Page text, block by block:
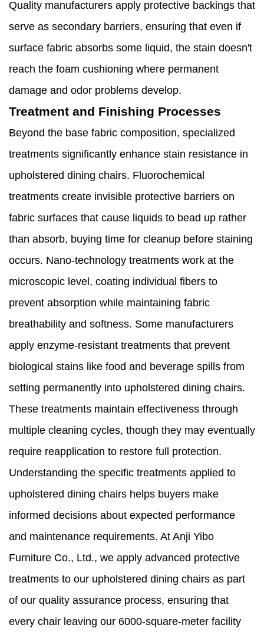
Quality manufacturers apply protective backings that
serve as secondary barriers, ensuring that even if
surface fabric absorbs some liquid, the stain doesn't
reach the foam cushioning where permanent
damage and odor problems develop.
Treatment and Finishing Processes
Beyond the base fabric composition, specialized
treatments significantly enhance stain resistance in
upholstered dining chairs. Fluorochemical
treatments create invisible protective barriers on
fabric surfaces that cause liquids to bead up rather
than absorb, buying time for cleanup before staining
occurs. Nano-technology treatments work at the
microscopic level, coating individual fibers to
prevent absorption while maintaining fabric
breathability and softness. Some manufacturers
apply enzyme-resistant treatments that prevent
biological stains like food and beverage spills from
setting permanently into upholstered dining chairs.
These treatments maintain effectiveness through
multiple cleaning cycles, though they may eventually
require reapplication to restore full protection.
Understanding the specific treatments applied to
upholstered dining chairs helps buyers make
informed decisions about expected performance
and maintenance requirements. At Anji Yibo
Furniture Co., Ltd., we apply advanced protective
treatments to our upholstered dining chairs as part
of our quality assurance process, ensuring that
every chair leaving our 6000-square-meter facility